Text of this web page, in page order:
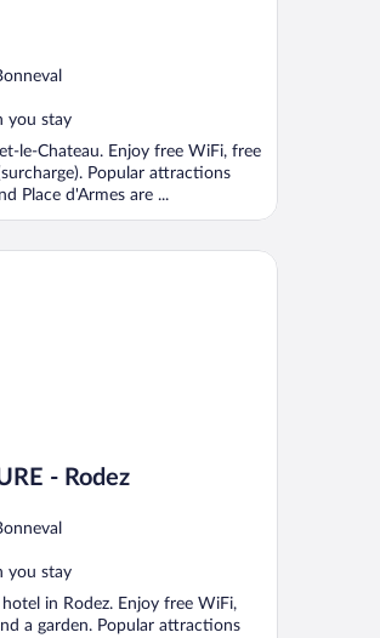
you stay
le-Chateau. Enjoy free WiFi, free
Popular attractions
Place d'Armes are ...
- Rodez
you stay
in Rodez. Enjoy free WiFi,
a garden. Popular attractions